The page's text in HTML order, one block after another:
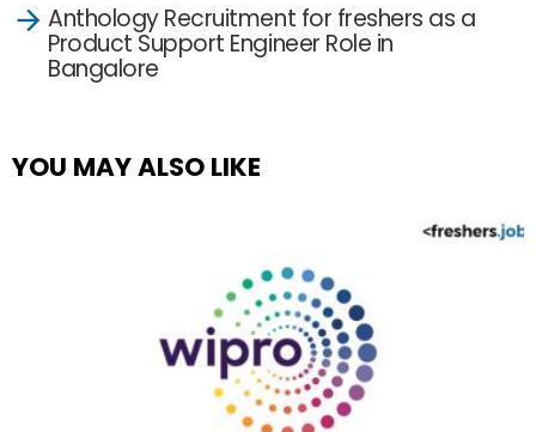
Anthology Recruitment for freshers as a
Product Support Engineer Role in
Bangalore
YOU MAY ALSO LIKE